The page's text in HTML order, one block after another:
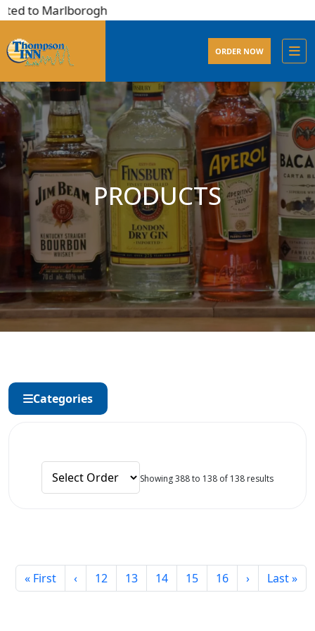
to Marlborogh
ORDER NOW
PRODUCTS
Categories
Showing 388 to 138 of 138 results
« First ‹ 12 13 14 15 16 › Last »